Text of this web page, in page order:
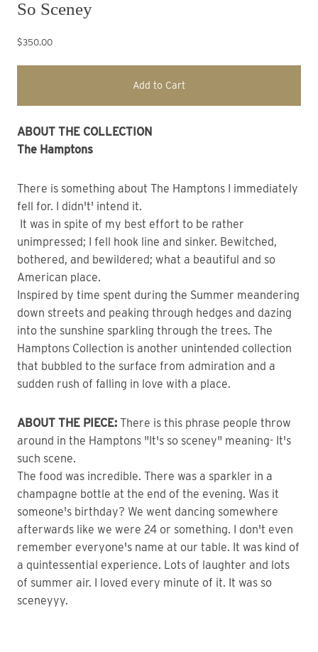
So Sceney
$350.00
Add to Cart
ABOUT THE COLLECTION
The Hamptons
There is something about The Hamptons I immediately
fell for. I didn't' intend it.
It was in spite of my best effort to be rather
unimpressed; I fell hook line and sinker. Bewitched,
bothered, and bewildered; what a beautiful and so
American place.
Inspired by time spent during the Summer meandering
down streets and peaking through hedges and dazing
into the sunshine sparkling through the trees. The
Hamptons Collection is another unintended collection
that bubbled to the surface from admiration and a
sudden rush of falling in love with a place.
ABOUT THE PIECE: There is this phrase people throw
around in the Hamptons "It's so sceney" meaning- It's
such scene.
The food was incredible. There was a sparkler in a
champagne bottle at the end of the evening. Was it
someone's birthday? We went dancing somewhere
afterwards like we were 24 or something. I don't even
remember everyone's name at our table. It was kind of
a quintessential experience. Lots of laughter and lots
of summer air. I loved every minute of it. It was so
sceneyyy.